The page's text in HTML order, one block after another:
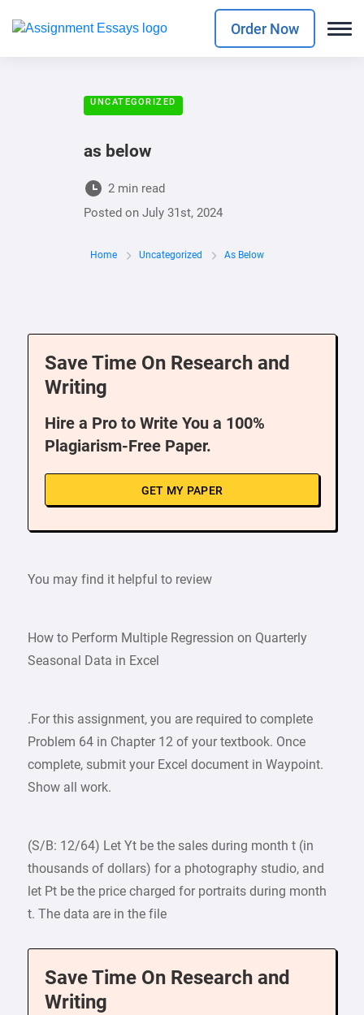
Order Now
UNCATEGORIZED
as below
2 min read
Posted on July 31st, 2024
Home Uncategorized As Below
Save Time On Research and
Writing
Hire a Pro to Write You a 100%
Plagiarism-Free Paper.
GET MY PAPER
You may find it helpful to review
How to Perform Multiple Regression on Quarterly
Seasonal Data in Excel
.For this assignment, you are required to complete
Problem 64 in Chapter 12 of your textbook. Once
complete, submit your Excel document in Waypoint.
Show all work.
(S/B: 12/64) Let Yt be the sales during month t (in
thousands of dollars) for a photography studio, and
let Pt be the price charged for portraits during month
t. The data are in the file
Save Time On Research and
Writing